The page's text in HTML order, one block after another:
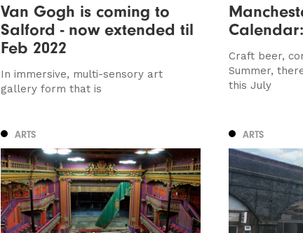
Van Gogh is coming to
Salford - now extended til
Feb 2022
In immersive, multi-sensory art
gallery form that is
Craft beer,
Summer,
this July
ARTS ARTS